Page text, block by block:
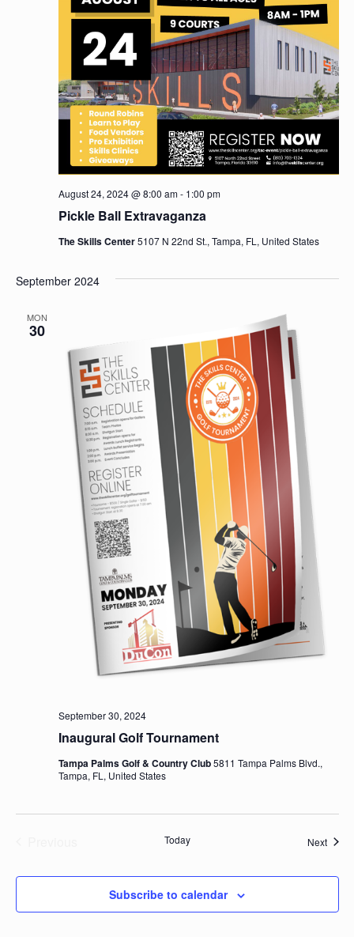
Pickle Ball Extravaganza
August 24, 2024 @ 8:00 am- 1:00 pm
The Skills Center5107 N 22nd St., Tampa, FL, United States
September 2024
MON
30
Inaugural Golf Tournament
September 30, 2024
Tampa Palms Golf & Country Club5811 Tampa Palms Blvd.,
Tampa, FL, United States
Today Next
Subscribe to calendar